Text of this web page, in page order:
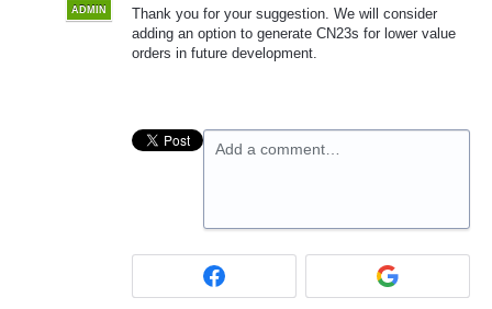
ADMIN
Thank you for your suggestion. We will consider
adding an option to generate CN23s for lower value
orders in future development.
Add a comment…